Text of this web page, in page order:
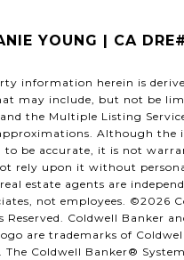
YOUNG | CA
information herein is
may include, but not be
and the Multiple Listing
Although the
to be accurate, it is not
rely upon it without
estate agents are
not employees. ©2026
Reserved. Coldwell Banker
are trademarks of
The Coldwell Banker®